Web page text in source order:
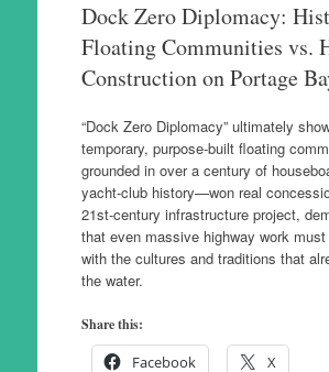
Dock Zero Diplomacy:
Floating Communities vs.
Construction on Portage
“Dock Zero Diplomacy” ultimately
temporary, purpose‑built floating
grounded in over a century of
yacht‑club history—won real
21st‑century infrastructure project,
that even massive highway work
with the cultures and traditions that
the water.
Share this:
Facebook X